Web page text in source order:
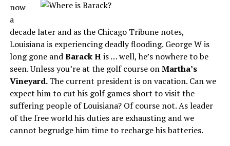
now
a
decade later and as the Chicago Tribune notes,
Louisiana is experiencing deadly flooding. George W is
long gone andBarack His … well, he’s nowhere to be
seen. Unless you’re at the golf course onMartha’s
Vineyard.The current president is on vacation. Can we
expect him to cut his golf games short to visit the
suffering people of Louisiana? Of course not. As leader
of the free world his duties are exhausting and we
cannot begrudge him time to recharge his batteries.